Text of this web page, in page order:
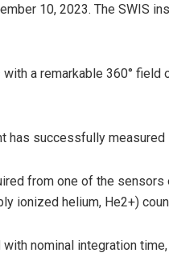
10, 2023. The SWIS
a remarkable 360°
has successfully
from one of the
ionized helium, He2+)
nominal integration